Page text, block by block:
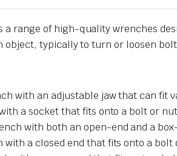
range of high-quality wrenches
object, typically to turn or loosen
with an adjustable jaw that can fit
a socket that fits onto a bolt or
with both an open-end and a
with a closed end that fits onto a